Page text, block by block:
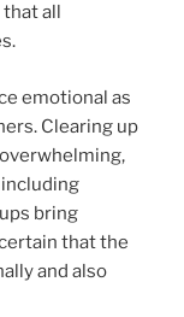
that all
emotional as
Clearing up
bring
that the
and also